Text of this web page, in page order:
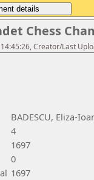
Chess
Creator/Last
BADESCU, Eliza-
4
1697
0
1697